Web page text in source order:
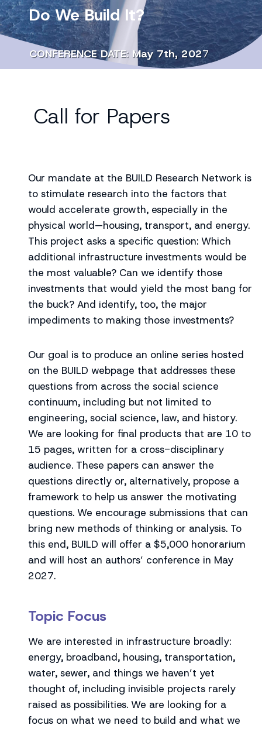
Do We Build It?
CONFERENCE DATE: May 7th, 2027
Call for Papers
Our mandate at the BUILD Research Network is
to stimulate research into the factors that
would accelerate growth, especially in the
physical world—housing, transport, and energy.
This project asks a specific question: Which
additional infrastructure investments would be
the most valuable? Can we identify those
investments that would yield the most bang for
the buck? And identify, too, the major
impediments to making those investments?
Our goal is to produce an online series hosted
on the BUILD webpage that addresses these
questions from across the social science
continuum, including but not limited to
engineering, social science, law, and history.
We are looking for final products that are 10 to
15 pages, written for a cross-disciplinary
audience. These papers can answer the
questions directly or, alternatively, propose a
framework to help us answer the motivating
questions. We encourage submissions that can
bring new methods of thinking or analysis. To
this end, BUILD will offer a $5,000 honorarium
and will host an authors’ conference in May
2027.
Topic Focus
We are interested in infrastructure broadly:
energy, broadband, housing, transportation,
water, sewer, and things we haven’t yet
thought of, including invisible projects rarely
raised as possibilities. We are looking for a
focus on what we need to build and what we